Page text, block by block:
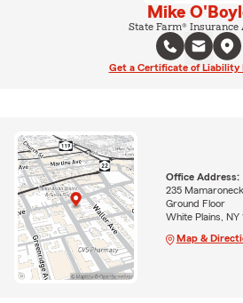
Mike
State Farm® Insurance
Get a Certificate of Liability
Office Address:
235
Ground Floor
White Plains, NY
Map &